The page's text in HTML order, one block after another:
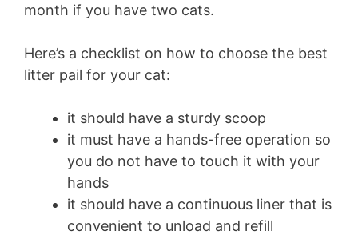
month if you have two cats.
Here’s a checklist on how to choose the best
litter pail for your cat:
it should have a sturdy scoop
it must have a hands-free operation so
you do not have to touch it with your
hands
it should have a continuous liner that is
convenient to unload and refill